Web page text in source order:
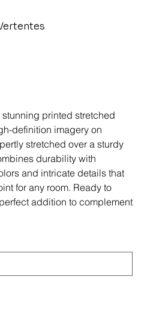
printed stretched
definition imagery on
stretched over a sturdy
durability with
and intricate details that
for any room. Ready to
addition to complement